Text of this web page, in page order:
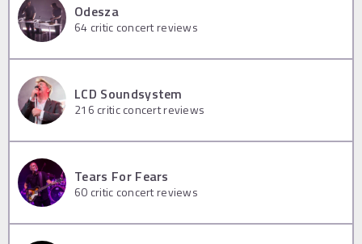
Odesza
64 critic concert reviews
LCD Soundsystem
216 critic concert reviews
Tears For Fears
60 critic concert reviews